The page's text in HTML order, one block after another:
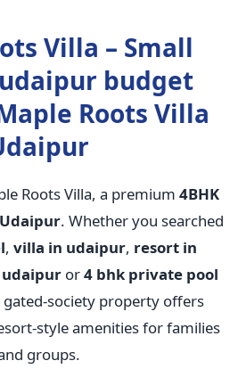
Villa – Small
budget
Roots Villa
Roots Villa, a premium 4BHK
. Whether you searched
, villa in udaipur, resort in
or4 bhk private pool
society property offers
style amenities for families
groups.